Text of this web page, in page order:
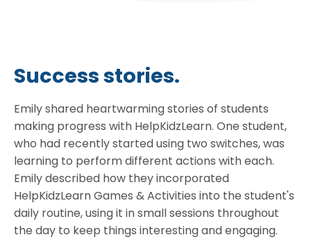
Success stories.
Emily shared heartwarming stories of students
making progress with HelpKidzLearn. One student,
who had recently started using two switches, was
learning to perform different actions with each.
Emily described how they incorporated
HelpKidzLearn Games & Activities into the student's
daily routine, using it in small sessions throughout
the day to keep things interesting and engaging.